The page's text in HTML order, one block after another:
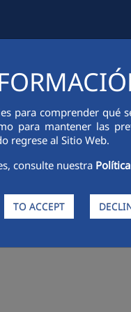
para comprender
para mantener las
regrese al Sitio Web.
consulte nuestra
TO ACCEPT
INFORMATION